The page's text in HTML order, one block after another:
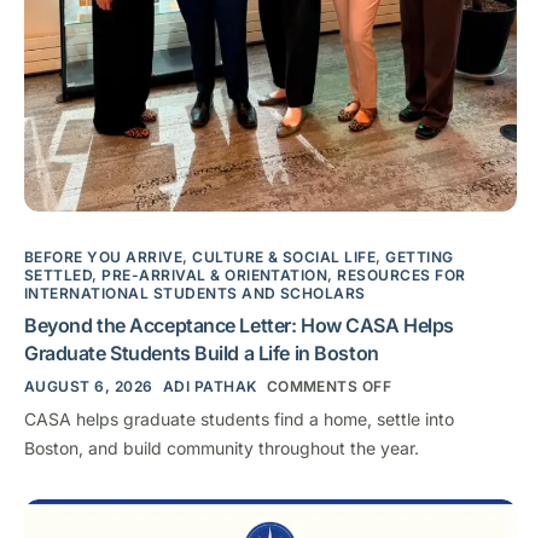
BEFORE YOU ARRIVE,CULTURE & SOCIAL LIFE,GETTING
SETTLED,PRE-ARRIVAL & ORIENTATION,RESOURCES FOR
INTERNATIONAL STUDENTS AND SCHOLARS
Beyond the Acceptance Letter: How CASA Helps
Graduate Students Build a Life in Boston
AUGUST 6, 2026 ADI PATHAK COMMENTS OFF
CASA helps graduate students find a home, settle into
Boston, and build community throughout the year.